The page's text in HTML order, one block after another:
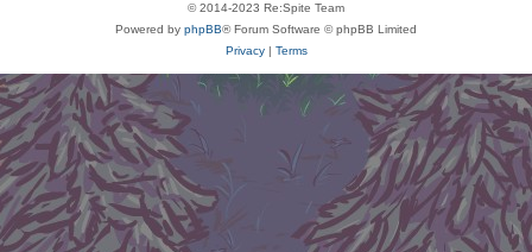
© 2014-2023 Re:Spite Team
Powered by phpBB® Forum Software © phpBB Limited
Privacy| Terms